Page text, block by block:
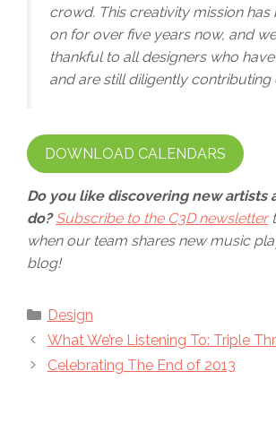
crowd. This creativity mission has
on for over five years now, and
thankful to all designers who
and are still diligently contributing
DOWNLOAD CALENDARS
Do you like discovering new artists
do?Subscribe to the C3D newsletter
when our team shares new music
blog!
Categories
Design
What We’re Listening To: Triple
Celebrating The End of 2013